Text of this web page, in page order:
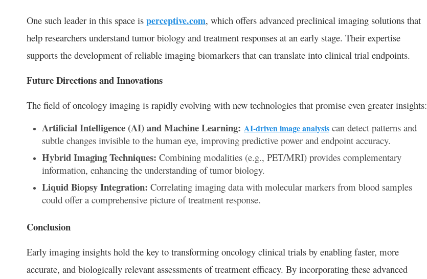
One such leader in this space is perceptive.com, which offers advanced preclinical imaging solutions that
help researchers understand tumor biology and treatment responses at an early stage. Their expertise
supports the development of reliable imaging biomarkers that can translate into clinical trial endpoints.
Future Directions and Innovations
The field of oncology imaging is rapidly evolving with new technologies that promise even greater insights:
Artificial Intelligence (AI) and Machine Learning: AI-driven image analysis can detect patterns and
subtle changes invisible to the human eye, improving predictive power and endpoint accuracy.
Hybrid Imaging Techniques: Combining modalities (e.g., PET/MRI) provides complementary
information, enhancing the understanding of tumor biology.
Liquid Biopsy Integration: Correlating imaging data with molecular markers from blood samples
could offer a comprehensive picture of treatment response.
Conclusion
Early imaging insights hold the key to transforming oncology clinical trials by enabling faster, more
accurate, and biologically relevant assessments of treatment efficacy. By incorporating these advanced